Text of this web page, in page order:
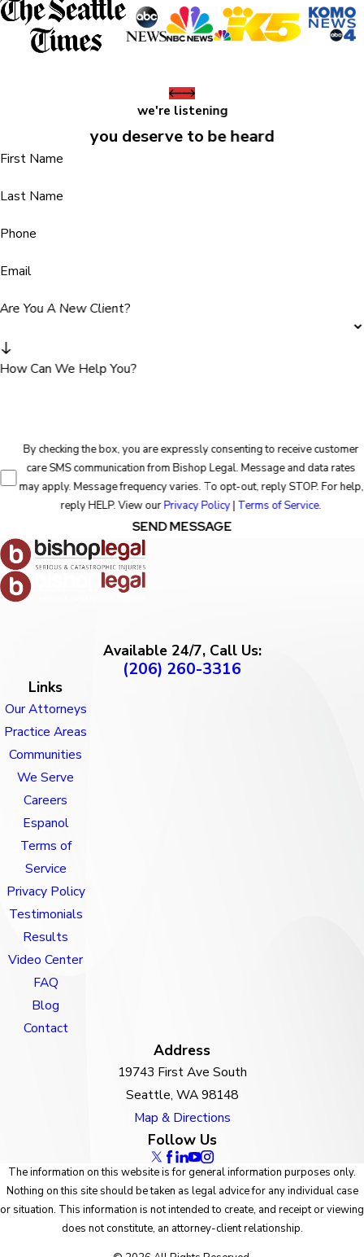
we're listening
you deserve to be heard
First Name
Last Name
Phone
Email
Are You A New Client?
How Can We Help You?
By checking the box, you are expressly consenting to receive customer
care SMS communication from Bishop Legal. Message and data rates
may apply. Message frequency varies. To opt-out, reply STOP. For help,
reply HELP. View ourPrivacy Policy| Terms of Service.
SEND MESSAGE
Available 24/7, Call Us:
(206) 260-3316
Links
Our Attorneys
Practice Areas
Communities
We Serve
Careers
Espanol
Terms of
Service
Privacy Policy
Testimonials
Results
Video Center
FAQ
Blog
Contact
Address
19743 First Ave South
Seattle, WA 98148
Map & Directions
Follow Us
The information on this website is for general information purposes only.
Nothing on this site should be taken as legal advice for any individual case
or situation. This information is not intended to create, and receipt or viewing
does not constitute, an attorney-client relationship.